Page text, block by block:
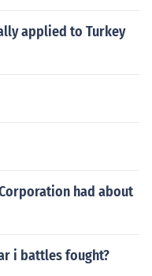
applied to Turkey
had about
i battles fought?